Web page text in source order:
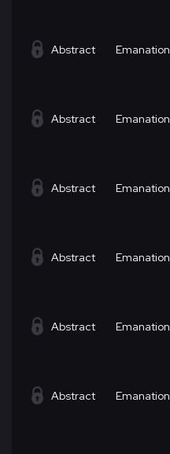
Abstract Emanation
Abstract Emanation
Abstract Emanation
Abstract Emanation
Abstract Emanation
Abstract Emanation